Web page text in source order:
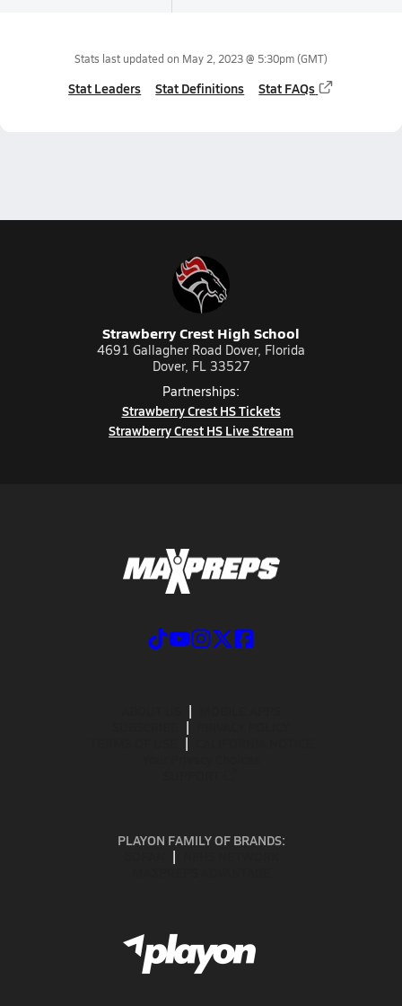
Stats last updated on May 2, 2023 @ 5:30pm(GMT)
Stat Leaders Stat Definitions Stat FAQs
Strawberry Crest High School
4691 Gallagher Road Dover, Florida
Dover, FL 33527
Partnerships:
Strawberry Crest HS Tickets
Strawberry Crest HS Live Stream
PLAYON FAMILY OF BRANDS: